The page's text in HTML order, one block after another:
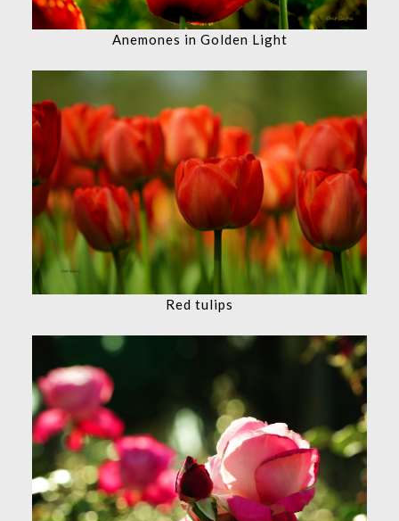
Anemones in Golden Light
Red tulips